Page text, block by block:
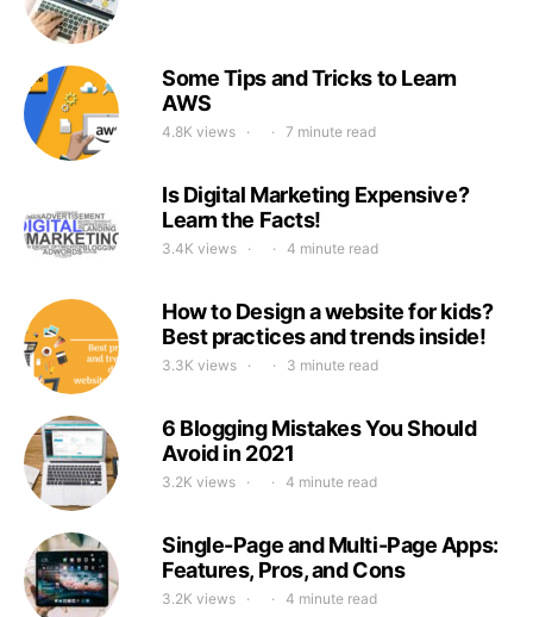
Some Tips and Tricks to Learn
AWS
4.8K views 7 minute read
Is Digital Marketing Expensive?
Learn the Facts!
3.4K views 4 minute read
How to Design a website for kids?
Best practices and trends inside!
3.3K views 3 minute read
6 Blogging Mistakes You Should
Avoid in 2021
3.2K views 4 minute read
Single-Page and Multi-Page Apps:
Features, Pros, and Cons
3.2K views 4 minute read